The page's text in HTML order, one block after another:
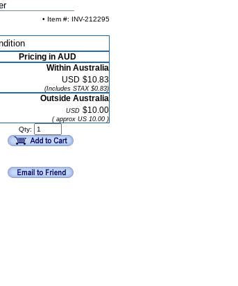
• Item #: INV-212295
Pricing in AUD
Within Australia
USD $10.83
(Includes STAX $0.83)
Outside Australia
USD $10.00
( approx US 10.00 )
Qty: